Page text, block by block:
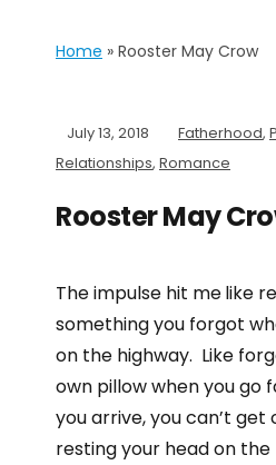
Home » Rooster May Crow
July 13, 2018 Fatherhood,
Relationships, Romance
Rooster May
The impulse hit melike
something you forgot
on the highway. Like
own pillow when you go
you arrive, you can’t
resting your head on